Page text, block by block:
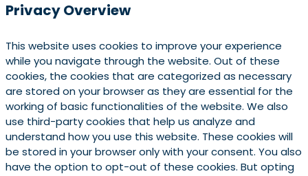
Privacy Overview
This website uses cookies to improve your experience
while you navigate through the website. Out of these
cookies, the cookies that are categorized as necessary
are stored on your browser as they are essential for the
working of basic functionalities of the website. We also
use third-party cookies that help us analyze and
understand how you use this website. These cookies will
be stored in your browser only with your consent. You also
have the option to opt-out of these cookies. But opting